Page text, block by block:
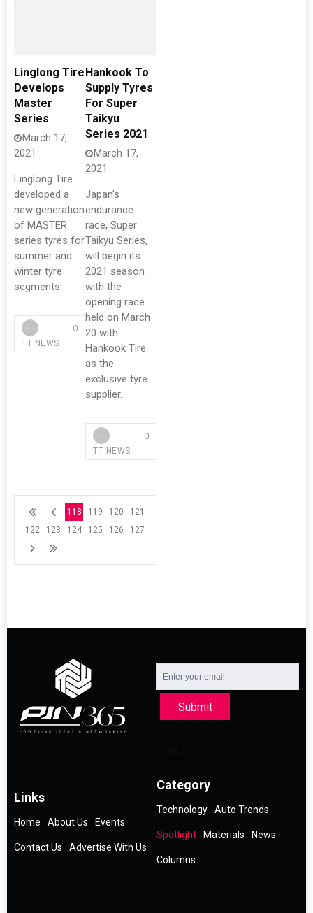
Linglong Tire
Develops
Master
Series
March 17,
2021
Linglong Tire
developed a
new generation
of MASTER
series tyres for
summer and
winter tyre
segments.
TT NEWS
0
Hankook To
Supply Tyres
For Super
Taikyu
Series 2021
March 17,
2021
Japan’s
endurance
race, Super
Taikyu Series,
will begin its
2021 season
with the
opening race
held on March
20 with
Hankook Tire
as the
exclusive tyre
supplier.
TT NEWS
0
118 119 120
121
122
123 124 125 126 127
Submit
Links
Home About Us Events
Contact Us Advertise With Us
Category
Technology Auto Trends
Spotlight Materials News
Columns